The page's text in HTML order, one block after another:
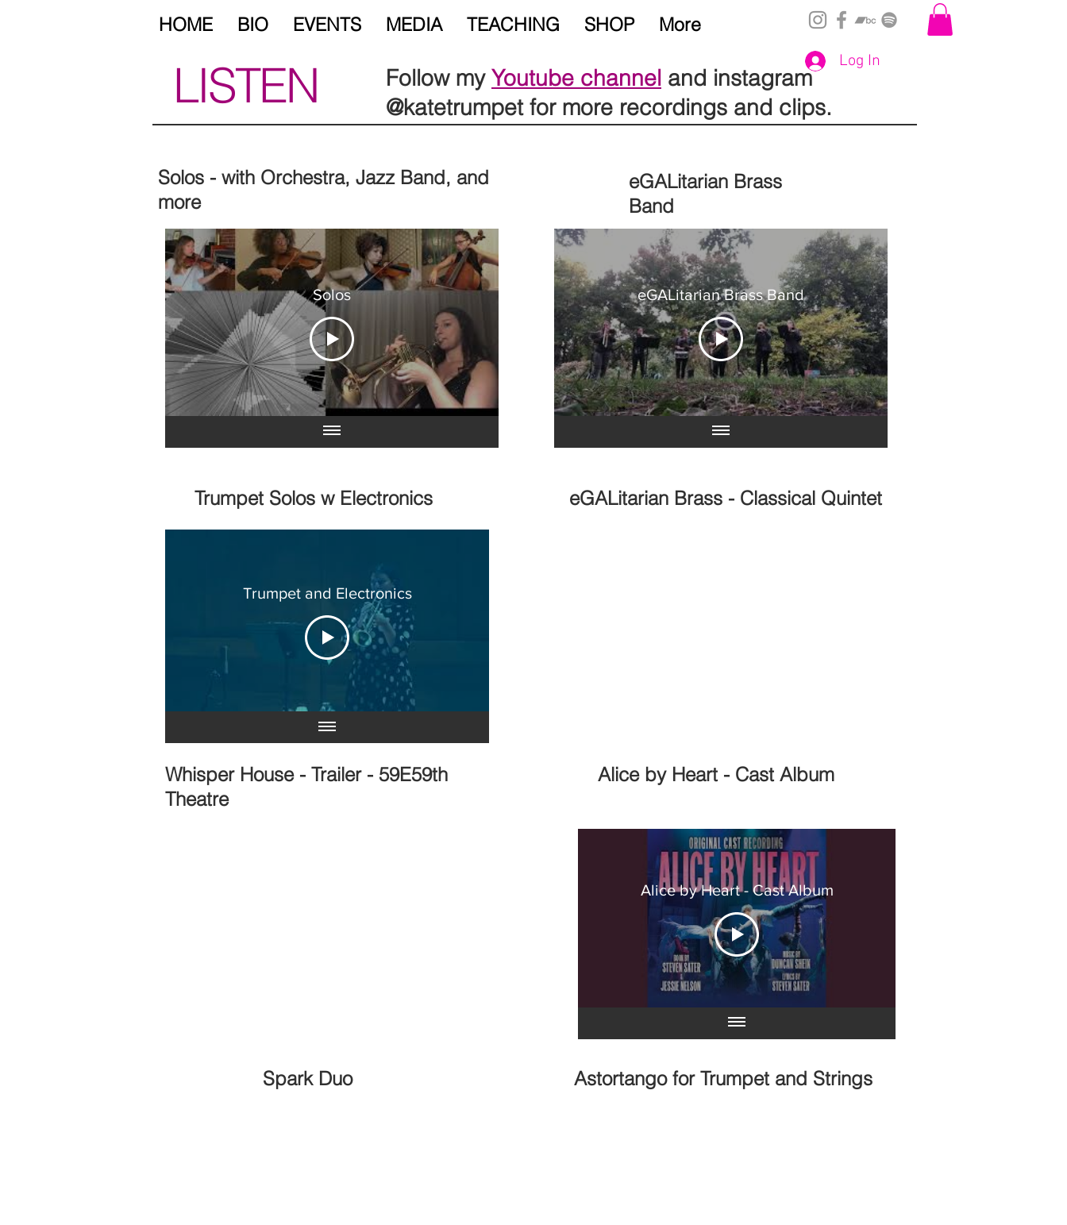
HOME BIO EVENTS MEDIA TEACHING SHOP More
Log In
LISTEN Follow my Youtube channel and instagram
@katetrumpet for more recordings and clips.
Solos - with Orchestra, Jazz Band, and
more
Solos
eGALitarian Brass
Band
eGALitarian Brass Band
Trumpet Solos w Electronics
Trumpet and Electronics
Whisper House - Trailer - 59E59th
Theatre
Spark Duo
eGALitarian Brass - Classical Quintet
Alice by Heart - Cast Album
Alice by Heart - Cast Album
Astortango for Trumpet and Strings